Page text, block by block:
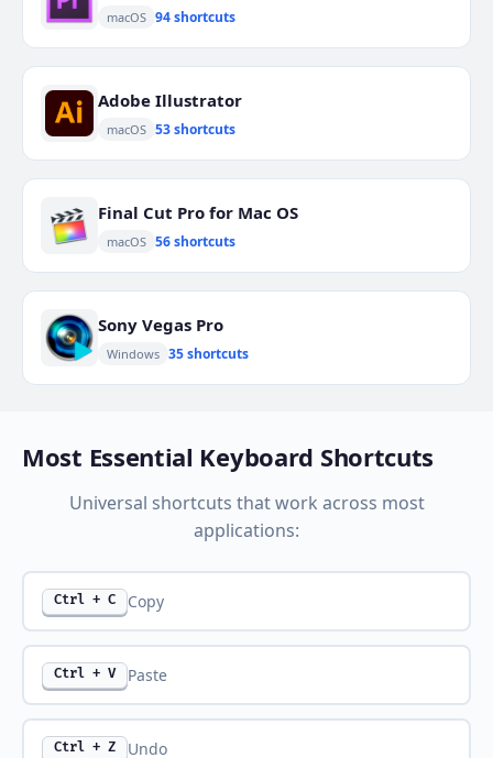
macOS 94 shortcuts
Adobe Illustrator
macOS 53 shortcuts
Final Cut Pro for Mac OS
macOS 56 shortcuts
Sony Vegas Pro
Windows 35 shortcuts
Most Essential Keyboard Shortcuts
Universal shortcuts that work across most
applications:
Ctrl + C Copy
Ctrl + V Paste
Ctrl + Z Undo